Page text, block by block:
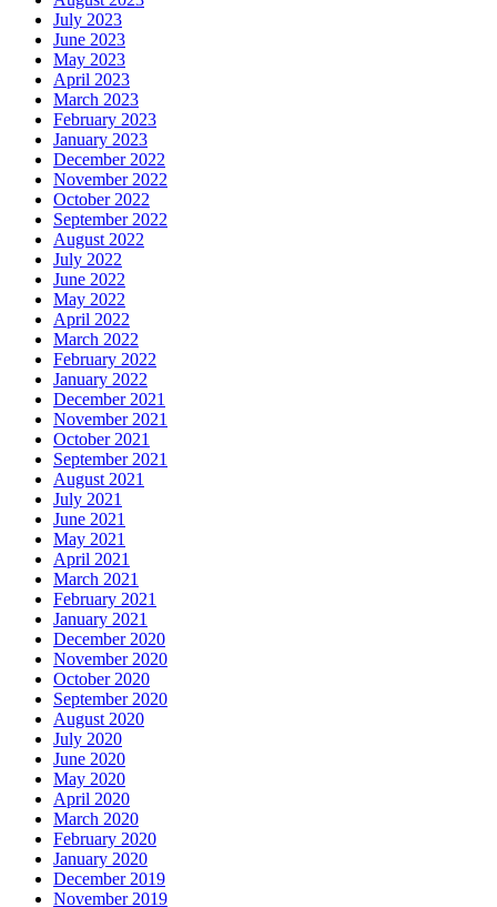
July 2023
June 2023
May 2023
April 2023
March 2023
February 2023
January 2023
December 2022
November 2022
October 2022
September 2022
August 2022
July 2022
June 2022
May 2022
April 2022
March 2022
February 2022
January 2022
December 2021
November 2021
October 2021
September 2021
August 2021
July 2021
June 2021
May 2021
April 2021
March 2021
February 2021
January 2021
December 2020
November 2020
October 2020
September 2020
August 2020
July 2020
June 2020
May 2020
April 2020
March 2020
February 2020
January 2020
December 2019
November 2019